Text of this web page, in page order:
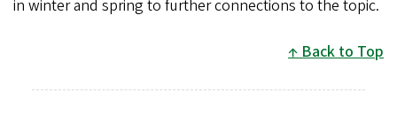
in winter and spring to further connections to the topic.
Back to Top